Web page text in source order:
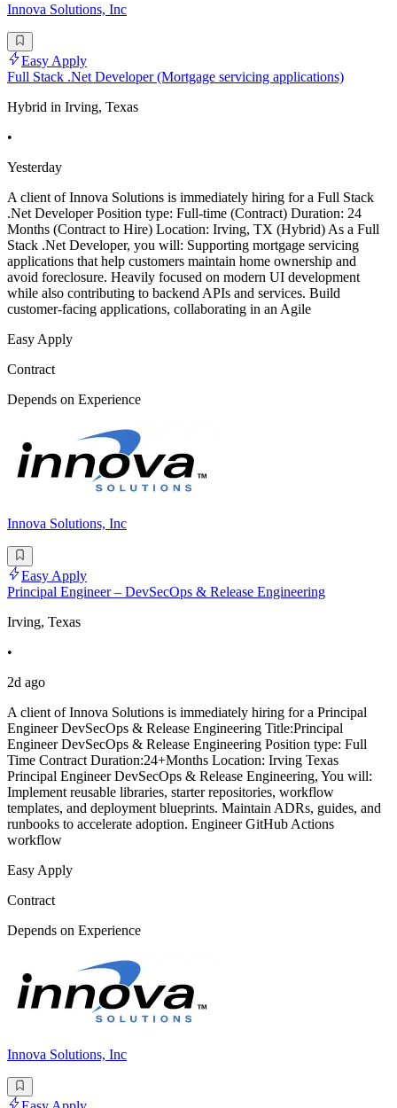
Innova Solutions, Inc
Easy Apply
Full Stack .Net Developer (Mortgage servicing applications)
Hybrid in Irving, Texas
•
Yesterday
A client of Innova Solutions is immediately hiring for a Full Stack
.Net Developer Position type: Full-time (Contract) Duration: 24
Months (Contract to Hire) Location: Irving, TX (Hybrid) As a Full
Stack .Net Developer, you will: Supporting mortgage servicing
applications that help customers maintain home ownership and
avoid foreclosure. Heavily focused on modern UI development
while also contributing to backend APIs and services. Build
customer-facing applications, collaborating in an Agile
Easy Apply
Contract
Depends on Experience
Innova Solutions, Inc
Easy Apply
Principal Engineer – DevSecOps & Release Engineering
Irving, Texas
•
2d ago
A client of Innova Solutions is immediately hiring for a Principal
Engineer DevSecOps & Release Engineering Title:Principal
Engineer DevSecOps & Release Engineering Position type: Full
Time Contract Duration:24+Months Location: Irving Texas
Principal Engineer DevSecOps & Release Engineering, You will:
Implement reusable libraries, starter repositories, workflow
templates, and deployment blueprints. Maintain ADRs, guides, and
runbooks to accelerate adoption. Engineer GitHub Actions
workflow
Easy Apply
Contract
Depends on Experience
Innova Solutions, Inc